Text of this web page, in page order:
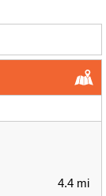
4.4 mi